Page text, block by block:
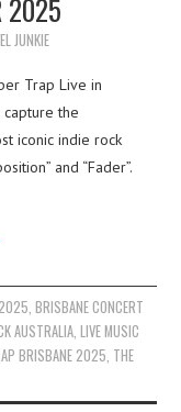
JUNKIE
Trap Live in
capture the
iconic indie rock
and “Fader”.
, BRISBANE CONCERT
AUSTRALIA,LIVE MUSIC
BRISBANE 2025, THE